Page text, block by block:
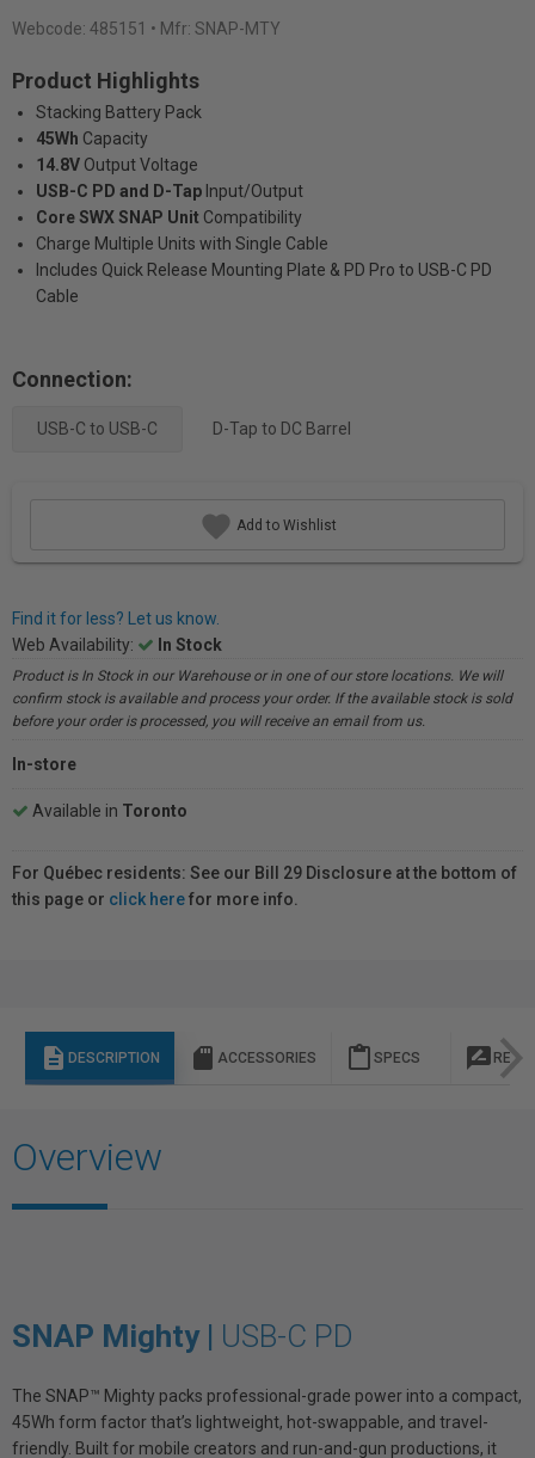
Webcode: 485151 • Mfr: SNAP-MTY
Product Highlights
Stacking Battery Pack
45Wh Capacity
14.8V Output Voltage
USB-C PD and D-Tap Input/Output
Core SWX SNAP Unit Compatibility
Charge Multiple Units with Single Cable
Includes Quick Release Mounting Plate & PD Pro to USB-C PD
Cable
Connection:
USB-C to USB-C D-Tap to DC Barrel
Add to Wishlist
Find it for less? Let us know.
Web Availability:
In Stock
Product is In Stock in our Warehouse or in one of our store locations. We will
confirm stock is available and process your order. If the available stock is sold
before your order is processed, you will receive an email from us.
In-store
Available in Toronto
For Québec residents: See our Bill 29 Disclosure at the bottom of
this page or click herefor more info.
description DESCRIPTION sd_storage ACCESSORIES content_paste SPECS rate_review
Overview
SNAP Mighty | USB-C PD
The SNAP™ Mighty packs professional-grade power into a compact,
45Wh form factor that’s lightweight, hot-swappable, and travel-
friendly. Built for mobile creators and run-and-gun productions, it